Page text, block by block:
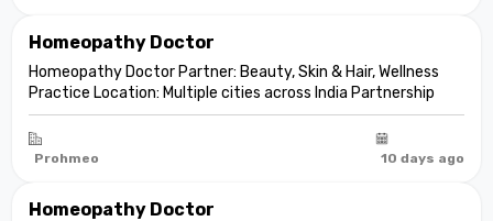
Homeopathy Doctor
Homeopathy Doctor Partner: Beauty, Skin & Hair, Wellness
Practice Location: Multiple cities across India Partnership
model: Independent clinic partnership Franchise fee: None
Marketing fee: None Expand your practice into beauty and
aesthetic care De...
Prohmeo 10 days ago
Homeopathy Doctor